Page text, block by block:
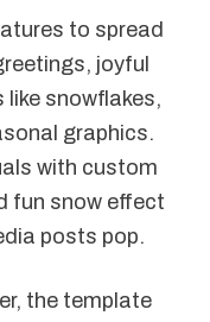
to spread
joyful
snowflakes,
graphics.
with custom
fun snow effect
posts pop.
the template